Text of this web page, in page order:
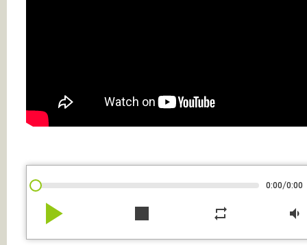
0:00/0:00
play_arrow stop repeat volume_down